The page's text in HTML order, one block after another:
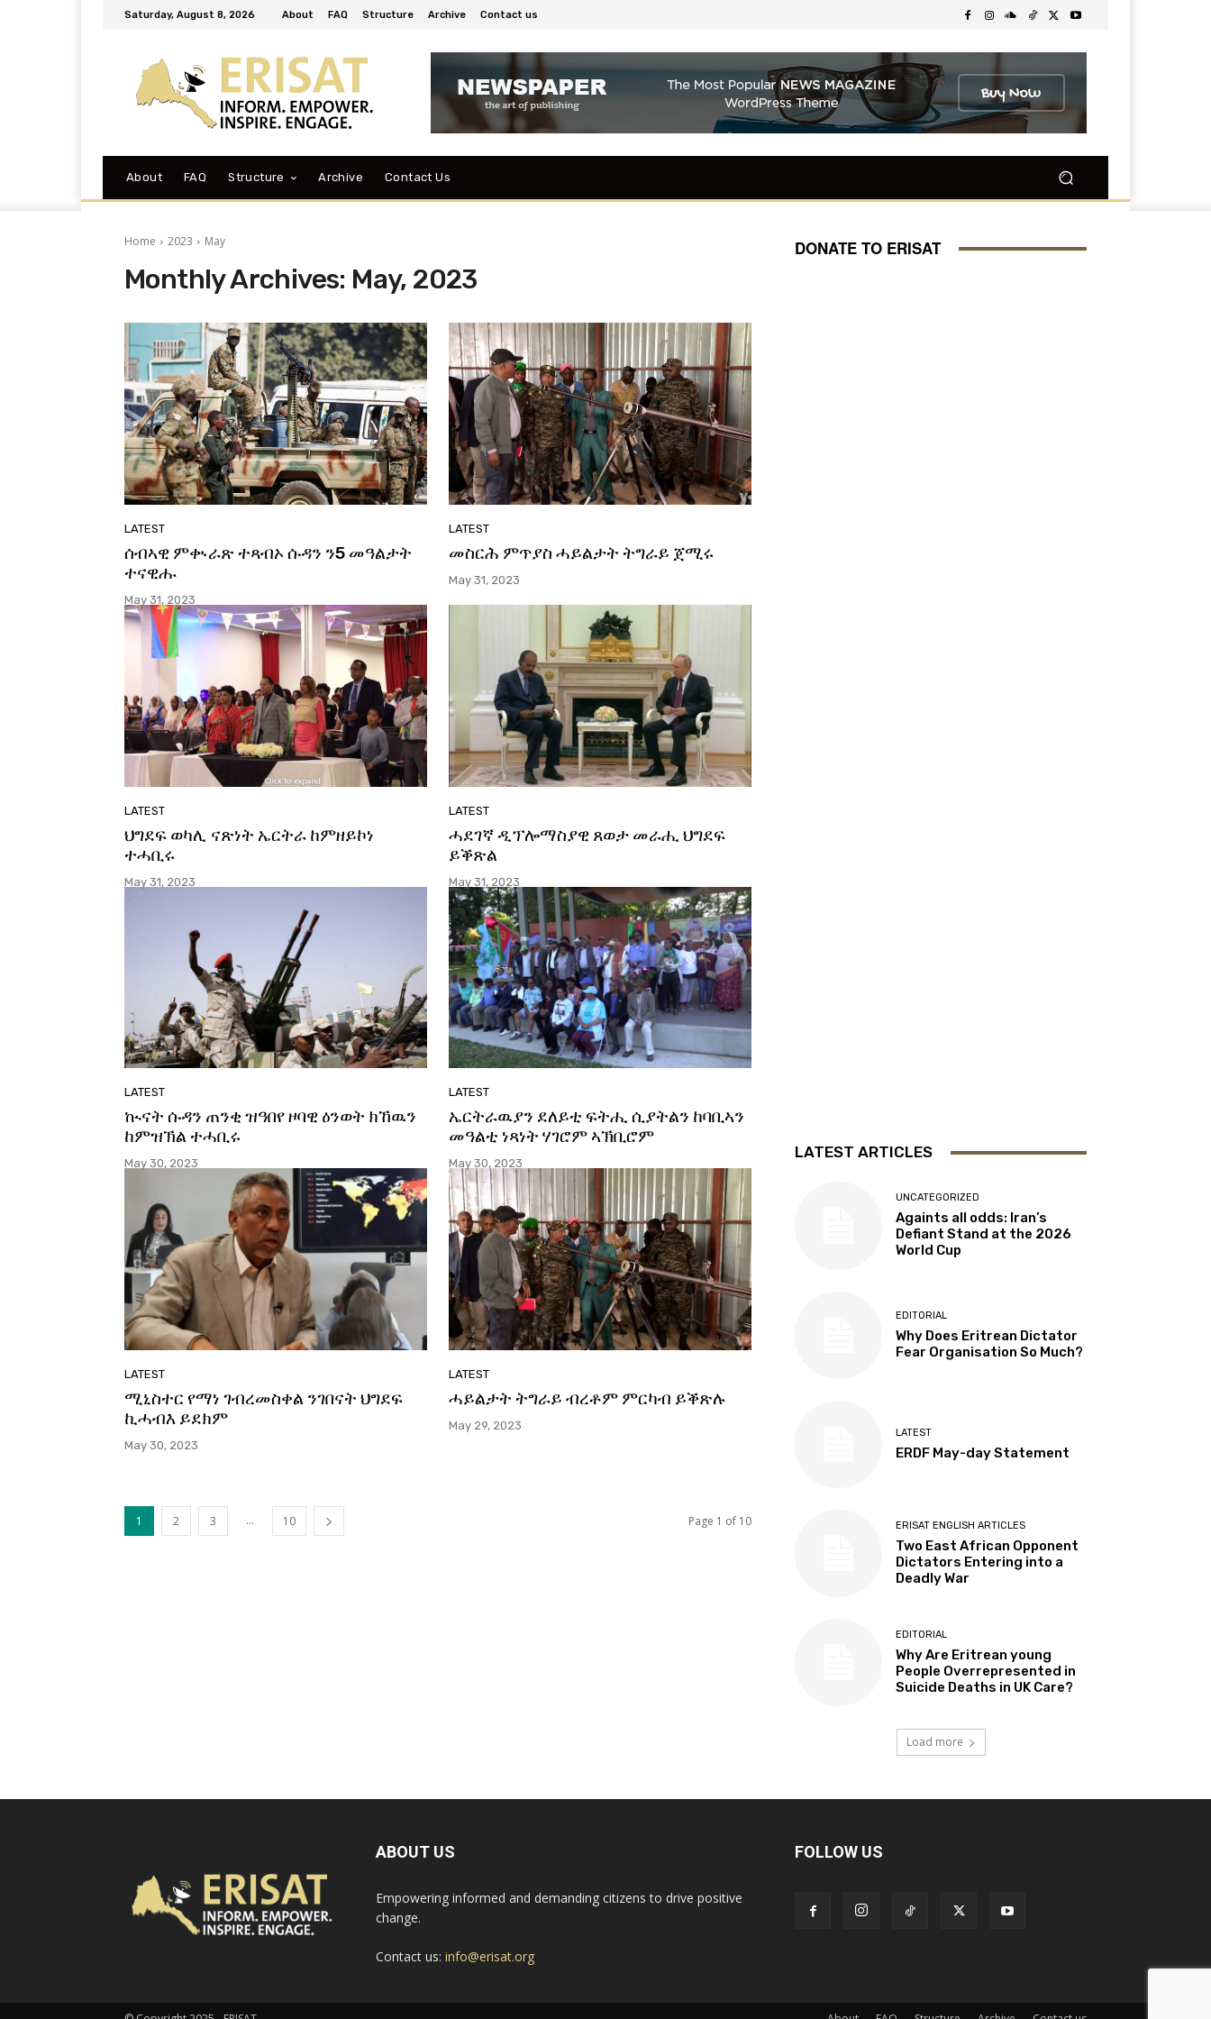
Saturday, August 8, 2026 About FAQ Structure Archive Contact us
About FAQ Structure Archive Contact Us
Home 2023 May
Monthly Archives: May, 2023
LATEST
ሰብኣዊ ምቊራጽ ተጻብኦ ሱዳን ን5 መዓልታት
ተናዊሑ
May 31, 2023
LATEST
መስርሕ ምጥያስ ሓይልታት ትግራይ ጀሚሩ
May 31, 2023
LATEST
ህግደፍ ወካሊ ናጽነት ኤርትራ ከምዘይኮነ
ተሓቢሩ
May 31, 2023
LATEST
ሓደገኛ ዲፕሎማስያዊ ጸወታ መራሒ ህግደፍ
ይቕጽል
May 31, 2023
LATEST
ኲናት ሱዳን ጠንቂ ዝዓበየ ዞባዊ ዕንወት ክኸዉን
ከምዝኽል ተሓቢሩ
May 30, 2023
LATEST
ኤርትራዉያን ደለይቲ ፍትሒ ሲያትልን ከባቢኣን
መዓልቲ ነጻነት ሃገሮም ኣኽቢሮም
May 30, 2023
LATEST
ሚኒስተር የማነ ገብረመስቀል ንገበናት ህግደፍ
ኪሓብእ ይደክም
May 30, 2023
LATEST
ሓይልታት ትግራይ ብረቶም ምርካብ ይቕጽሉ
May 29, 2023
1 2 3 ... 10 Page 1 of 10
DONATE TO ERISAT
LATEST ARTICLES
UNCATEGORIZED
Againts all odds: Iran’s
Defiant Stand at the 2026
World Cup
EDITORIAL
Why Does Eritrean Dictator
Fear Organisation So Much?
LATEST
ERDF May-day Statement
ERISAT ENGLISH ARTICLES
Two East African Opponent
Dictators Entering into a
Deadly War
EDITORIAL
Why Are Eritrean young
People Overrepresented in
Suicide Deaths in UK Care?
Load more
ABOUT US
Empowering informed and demanding citizens to drive positive
change.
Contact us: info@erisat.org
FOLLOW US